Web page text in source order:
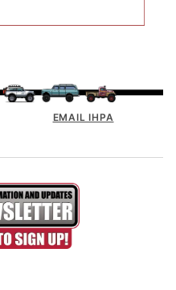
EMAIL IHPA